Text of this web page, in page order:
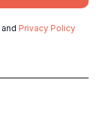
and Privacy Policy